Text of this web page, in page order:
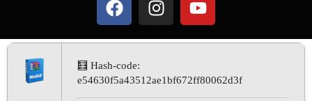
🧮 Hash-code:
e54630f5a43512ae1bf672ff80062d3f